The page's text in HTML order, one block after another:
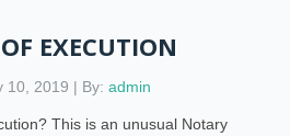
EXECUTION
10, 2019 | By: admin
This is an unusual Notary